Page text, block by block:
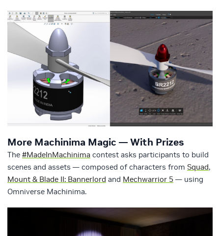
More Machinima Magic — With Prizes
The #MadeInMachinima contest asks participants to build
scenes and assets — composed of characters from Squad,
Mount & Blade II: Bannerlord and Mechwarrior 5 — using
Omniverse Machinima.